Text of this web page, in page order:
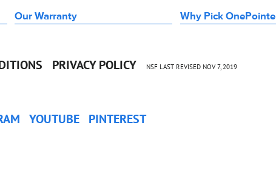
Our Warranty Why Pick OnePointe
PRIVACY POLICY NSF LAST REVISED NOV 7, 2019
YOUTUBE PINTEREST